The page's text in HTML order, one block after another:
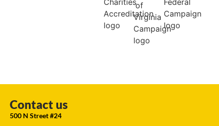
Contact us
500 N Street #24